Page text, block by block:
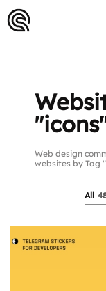
Web design
websites by Tag
All